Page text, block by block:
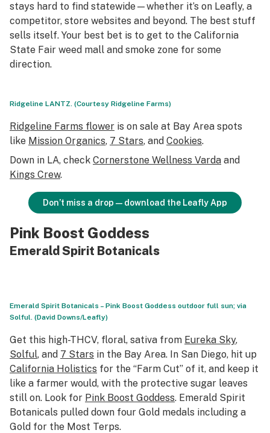
stays hard to find statewide—whether it’s on Leafly, a
competitor, store websites and beyond. The best stuff
sells itself. Your best bet is to get to the California
State Fair weed mall and smoke zone for some
direction.
Ridgeline LANTZ. (Courtesy Ridgeline Farms)
Ridgeline Farms flower is on sale at Bay Area spots
like Mission Organics, 7 Stars, and Cookies.
Down in LA, check Cornerstone Wellness Varda and
Kings Crew.
Don’t miss a drop—download the Leafly App
Pink Boost Goddess
Emerald Spirit Botanicals
Emerald Spirit Botanicals – Pink Boost Goddess outdoor full sun; via
Solful. (David Downs/Leafly)
Get this high-THCV, floral, sativa from Eureka Sky,
Solful, and 7 Stars in the Bay Area. In San Diego, hit up
California Holistics for the “Farm Cut” of it, and keep it
like a farmer would, with the protective sugar leaves
still on. Look for Pink Boost Goddess. Emerald Spirit
Botanicals pulled down four Gold medals including a
Gold for the Most Terps.